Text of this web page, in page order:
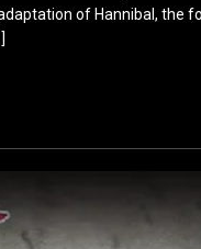
of Hannibal, the